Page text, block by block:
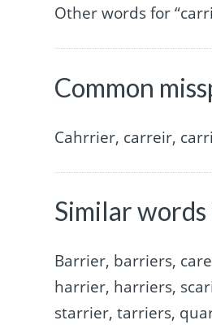
Other words for
Common
Cahrrier, carreir,
Similar words
Barrier, barriers,
harrier, harriers,
starrier, tarriers,